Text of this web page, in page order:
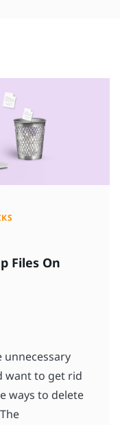
Files On
want to get rid
ways to delete